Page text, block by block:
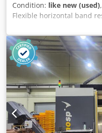
Condition: like new (used)
Flexible horizontal band
Modern resaw with
dynamicly balanced
Inverter controlled feed
Automatic pressurised
tank External control
energy efficient motor
very suitable for shiplap
Maximum material size (W
speed (variable): 0~18 m/